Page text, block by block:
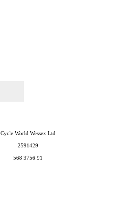
Cycle World Wessex Ltd
2591429
568 3756 91